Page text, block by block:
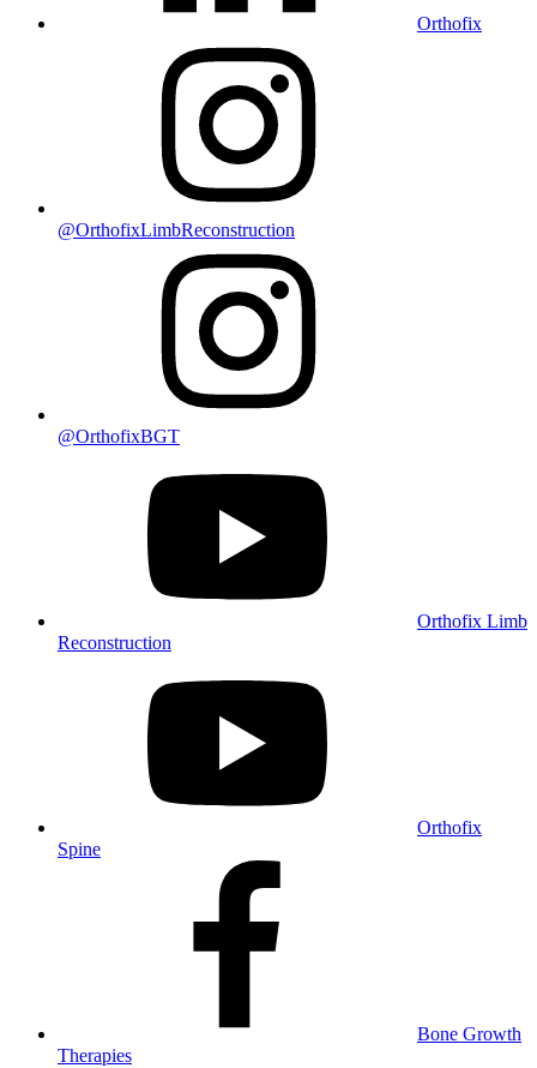
Orthofix
@OrthofixLimbReconstruction
@OrthofixBGT
Orthofix Limb
Reconstruction
Orthofix
Spine
Bone Growth
Therapies